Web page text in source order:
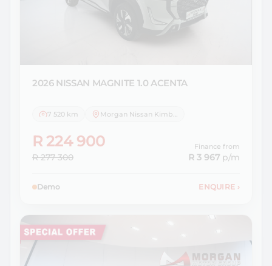
2026 NISSAN MAGNITE 1.0 ACENTA
7 520 km Morgan Nissan Kimberley
R 224 900
R 277 300
Finance from
R 3 967 p/m
Demo ENQUIRE ›